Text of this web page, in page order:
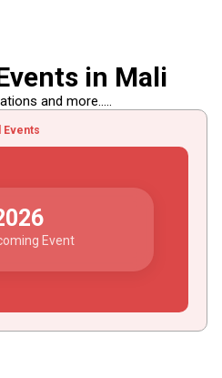
in Mali
and more.....
Events
Event